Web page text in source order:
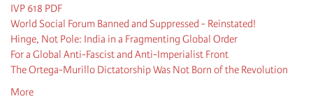
IVP 618 PDF
World Social Forum Banned and Suppressed - Reinstated!
Hinge, Not Pole: India in a Fragmenting Global Order
For a Global Anti-Fascist and Anti-Imperialist Front
The Ortega-Murillo Dictatorship Was Not Born of the Revolution
More